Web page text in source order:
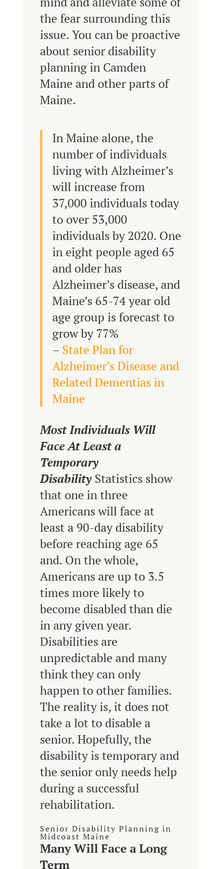
the fear surrounding this
issue. You can be proactive
about senior disability
planning in Camden
Maine and other parts of
Maine.
In Maine alone, the
number of individuals
living with Alzheimer’s
will increase from
37,000 individuals today
to over 53,000
individuals by 2020. One
in eight people aged 65
and older has
Alzheimer’s disease, and
Maine’s 65-74 year old
age group is forecast to
grow by 77%
– State Plan for
Alzheimer’s Disease and
Related Dementias in
Maine
Most Individuals Will
Face At Least a
Temporary
Disability Statistics show
that one in three
Americans will face at
least a 90-day disability
before reaching age 65
and. On the whole,
Americans are up to 3.5
times more likely to
become disabled than die
in any given year.
Disabilities are
unpredictable and many
think they can only
happen to other families.
The reality is, it does not
take a lot to disable a
senior. Hopefully, the
disability is temporary and
the senior only needs help
during a successful
rehabilitation.
Senior Disability Planning in
Midcoast Maine
Many Will Face a Long
Term